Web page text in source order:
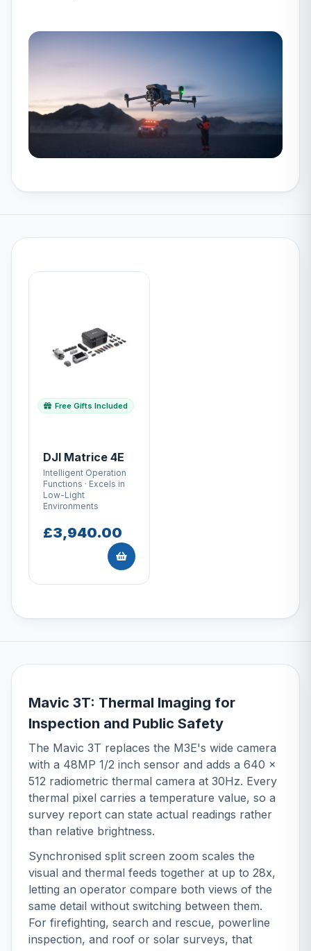
Free Gifts Included
DJI Matrice 4E
Intelligent Operation
Functions · Excels in
Low-Light
Environments
£3,940.00
Mavic 3T: Thermal Imaging for
Inspection and Public Safety
The Mavic 3T replaces the M3E's wide camera
with a 48MP 1/2 inch sensor and adds a 640 x
512 radiometric thermal camera at 30Hz. Every
thermal pixel carries a temperature value, so a
survey report can state actual readings rather
than relative brightness.
Synchronised split screen zoom scales the
visual and thermal feeds together at up to 28x,
letting an operator compare both views of the
same detail without switching between them.
For firefighting, search and rescue, powerline
inspection, and roof or solar surveys, that